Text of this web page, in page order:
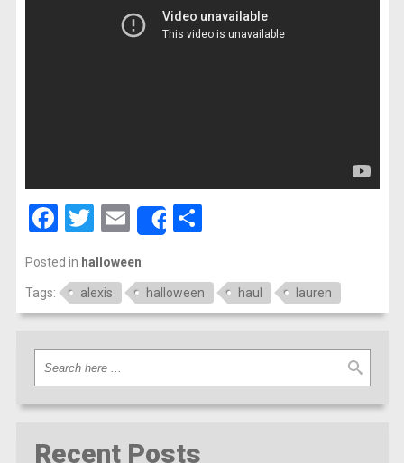
Facebook
Twitter
EmailShareShare
Posted in halloween
Tags: alexis halloween haul lauren
Recent Posts